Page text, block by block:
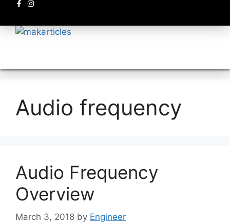
Audio frequency
Audio Frequency
Overview
March 3, 2018 by Engineer